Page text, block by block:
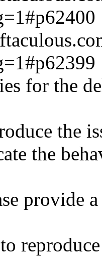
for the
the
the
provide